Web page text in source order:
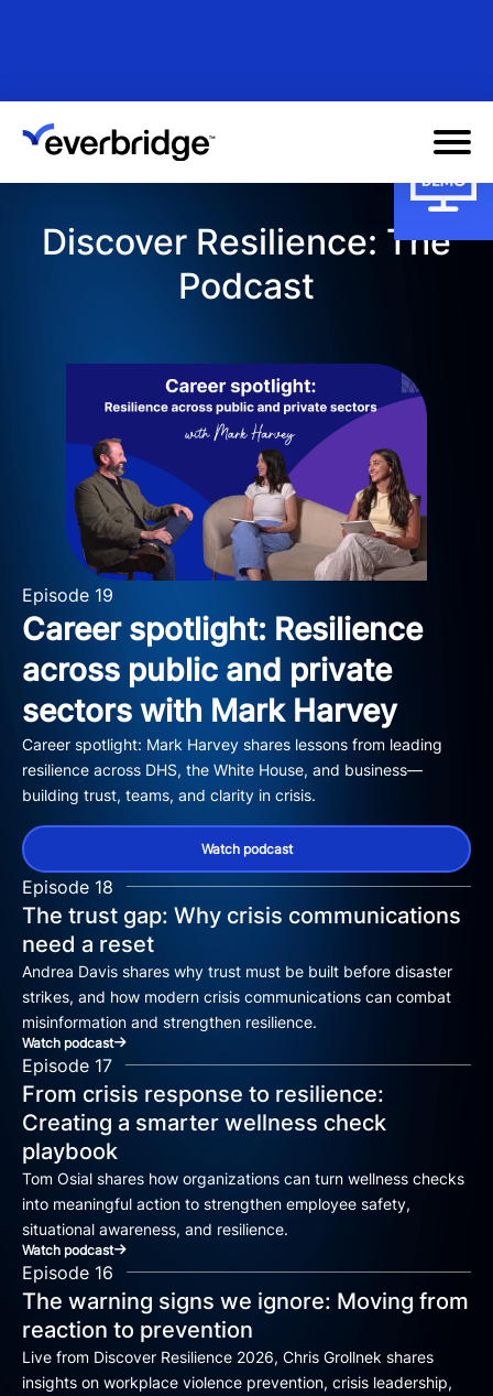
content
Discover Resilience: The
Podcast
Episode 19
Career spotlight: Resilience
across public and private
sectors with Mark Harvey
Career spotlight: Mark Harvey shares lessons from leading
resilience across DHS, the White House, and business—
building trust, teams, and clarity in crisis.
Watch podcast
Episode 18
The trust gap: Why crisis communications
need a reset
Andrea Davis shares why trust must be built before disaster
strikes, and how modern crisis communications can combat
misinformation and strengthen resilience.
Watch podcast
Episode 17
From crisis response to resilience:
Creating a smarter wellness check
playbook
Tom Osial shares how organizations can turn wellness checks
into meaningful action to strengthen employee safety,
situational awareness, and resilience.
Watch podcast
Episode 16
The warning signs we ignore: Moving from
reaction to prevention
Live from Discover Resilience 2026, Chris Grollnek shares
insights on workplace violence prevention, crisis leadership,